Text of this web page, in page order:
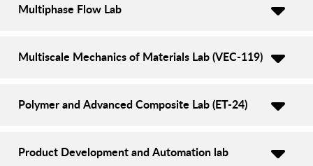
Multiphase Flow Lab
Multiscale Mechanics of Materials Lab (VEC-119)
Polymer and Advanced Composite Lab (ET-24)
Product Development and Automation lab